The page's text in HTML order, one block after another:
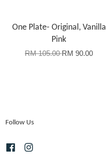
One Plate- Original, Vanilla
Pink
RM 105.00RM 90.00
Follow Us
Facebook